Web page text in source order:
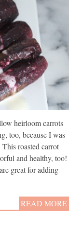
heirloom carrots
too, because I was
roasted carrot
and healthy, too!
great for adding
READ MORE